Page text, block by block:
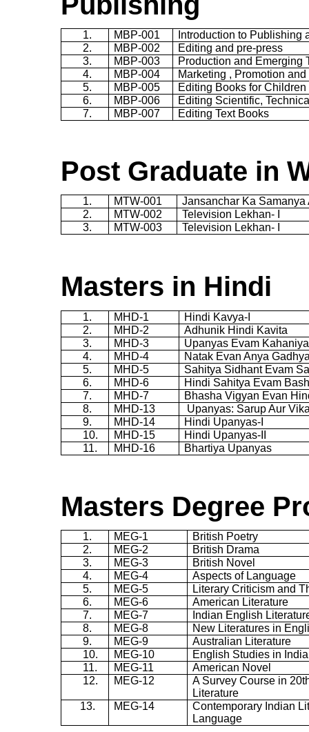
1. MBP-001
Introduction to Publishing
2.
MBP-002
Editing and pre-press
3.
MBP-003
Production and Emerging
4.
MBP-004
Marketing , Promotion
5.
MBP-005
Editing Books for Children
6.
MBP-006
Editing Scientific,
7.
MBP-007 Editing Text Books
Post Graduate in
1. MTW-001 Jansanchar Ka Samanya
2.
MTW-002 Television Lekhan- I
3.
MTW-003 Television Lekhan- I
Masters in Hindi
1. MHD-1 Hindi Kavya-I
2.
MHD-2 Adhunik Hindi Kavita
3.
MHD-3 Upanyas Evam Kahaniya
4.
MHD-4 Natak EvanAnya
5.
MHD-5 Sahitya Sidhant Evam
6.
MHD-6 Hindi Sahitya Evam
7.
MHD-7 Bhasha Vigyan Evan
8.
MHD-13 Upanyas: SarupAur
9.
MHD-14 Hindi Upanyas-I
10.
MHD-15 Hindi Upanyas-II
11.
MHD-16 Bhartiya Upanyas
Masters Degree
1. MEG-1
British Poetry
2.
MEG-2
British Drama
3.
MEG-3
British Novel
4.
MEG-4
Aspects of Language
5.
MEG-5
Literary Criticism and
6.
MEG-6
American Literature
7.
MEG-7
Indian English
8.
MEG-8
New Literatures in
9.
MEG-9
Australian Literature
10.
MEG-10
English Studies in India
11.
MEG-11
American Novel
12.
MEG-12
A Survey Course in
Literature
13.
MEG-14
Contemporary Indian
Language